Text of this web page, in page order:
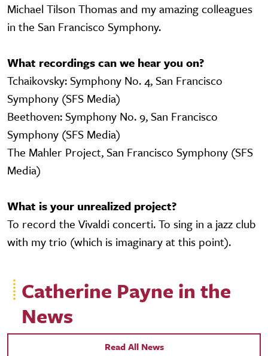
Michael Tilson Thomas and my amazing colleagues
in the San Francisco Symphony.
What recordings can we hear you on?
Tchaikovsky: Symphony No. 4, San Francisco
Symphony (SFS Media)
Beethoven: Symphony No. 9, San Francisco
Symphony (SFS Media)
The Mahler Project, San Francisco Symphony (SFS
Media)
What is your unrealized project?
To record the Vivaldi concerti. To sing in a jazz club
with my trio (which is imaginary at this point).
Catherine Payne in the
News
Read All News